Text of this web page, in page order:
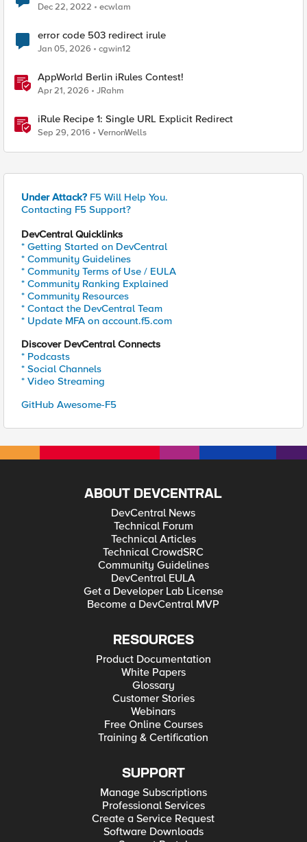
Dec 22, 2022 ecwlam
error code 503 redirect irule
Jan 05, 2026 cgwin12
AppWorld Berlin iRules Contest!
Apr 21, 2026 JRahm
iRule Recipe 1: Single URL Explicit Redirect
Sep 29, 2016 VernonWells
Under Attack? F5 Will Help You.
Contacting F5 Support?
DevCentral Quicklinks
* Getting Started on DevCentral
* Community Guidelines
* Community Terms of Use / EULA
* Community Ranking Explained
* Community Resources
* Contact the DevCentral Team
* Update MFA on account.f5.com
Discover DevCentral Connects
* Podcasts
* Social Channels
* Video Streaming
GitHub Awesome-F5
ABOUT DEVCENTRAL
DevCentral News
Technical Forum
Technical Articles
Technical CrowdSRC
Community Guidelines
DevCentral EULA
Get a Developer Lab License
Become a DevCentral MVP
RESOURCES
Product Documentation
White Papers
Glossary
Customer Stories
Webinars
Free Online Courses
Training & Certification
SUPPORT
Manage Subscriptions
Professional Services
Create a Service Request
Software Downloads